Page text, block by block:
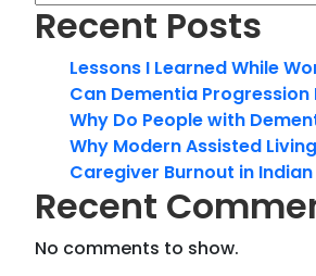
Recent Posts
Lessons I Learned While
Can Dementia
Why Do People with
Why Modern Assisted
Caregiver Burnout in
Recent
No comments to show.